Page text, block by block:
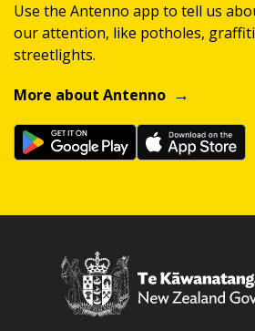
Use the Antenno app to tell us
our attention, like potholes,
streetlights.
More about Antenno